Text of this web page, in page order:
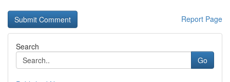
Report Page
Search
Go